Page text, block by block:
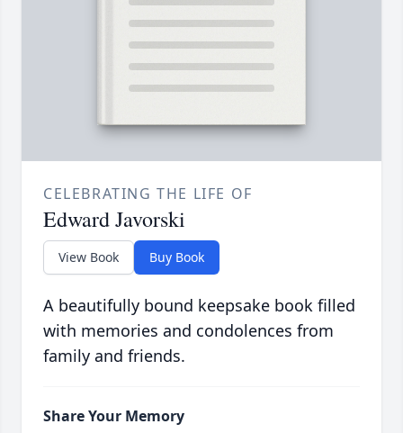
CELEBRATING THE LIFE OF
Edward Javorski
View Book Buy Book
A beautifully bound keepsake book filled
with memories and condolences from
family and friends.
Share Your Memory